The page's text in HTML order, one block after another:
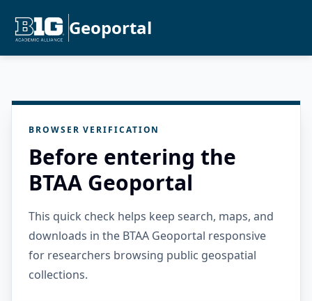
Geoportal
BROWSER VERIFICATION
Before entering the
BTAA Geoportal
This quick check helps keep search, maps, and
downloads in the BTAA Geoportal responsive
for researchers browsing public geospatial
collections.